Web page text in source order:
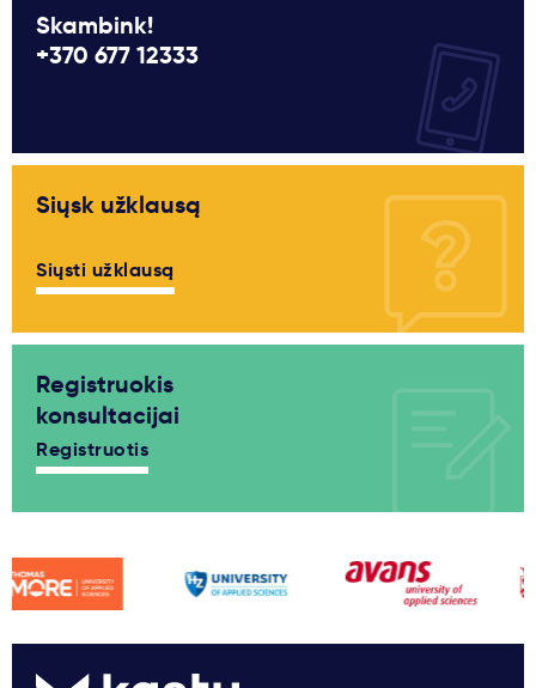
Skambink!
+370 677 12333
Siųsk užklausą
Siųsti užklausą
Registruokis
konsultacijai
Registruotis